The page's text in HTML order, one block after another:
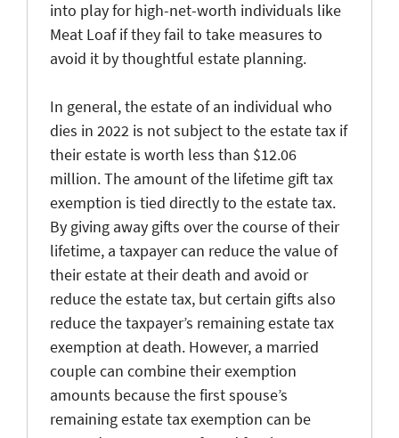
into play for high-net-worth individuals like
Meat Loaf if they fail to take measures to
avoid it by thoughtful estate planning.
In general, the estate of an individual who
dies in 2022 is not subject to the estate tax if
their estate is worth less than $12.06
million. The amount of the lifetime gift tax
exemption is tied directly to the estate tax.
By giving away gifts over the course of their
lifetime, a taxpayer can reduce the value of
their estate at their death and avoid or
reduce the estate tax, but certain gifts also
reduce the taxpayer’s remaining estate tax
exemption at death. However, a married
couple can combine their exemption
amounts because the first spouse’s
remaining estate tax exemption can be